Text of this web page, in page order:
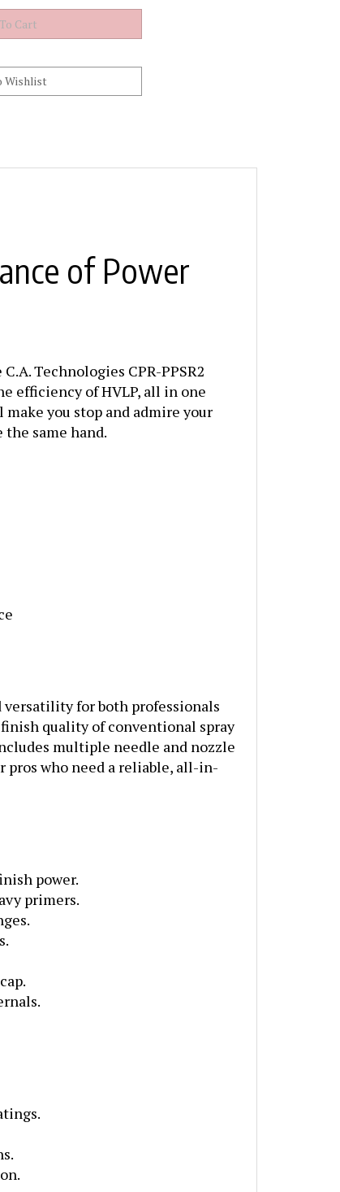
of Power
efficiency of HVLP, all in one
you stop and admire your
same hand.
quality of conventional spray
multiple needle and nozzle
pros who need a reliable, all-in-
primers.